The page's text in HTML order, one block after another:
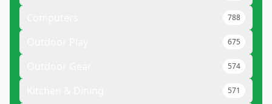
788
675
574
571